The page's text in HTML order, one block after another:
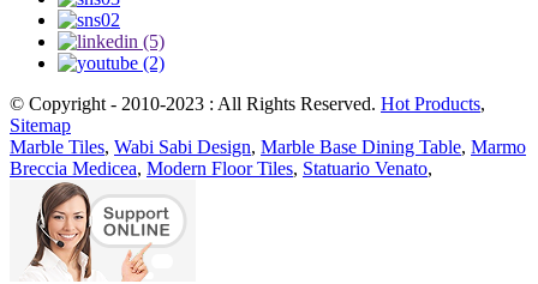
© Copyright - 2010-2023 : All Rights Reserved. Hot Products,
Sitemap
Marble Tiles, Wabi Sabi Design, Marble Base Dining Table, Marmo
Breccia Medicea, Modern Floor Tiles, Statuario Venato,